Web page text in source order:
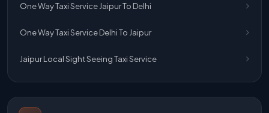
One Way Taxi Service Jaipur To Delhi
One Way Taxi Service Delhi To Jaipur
Jaipur Local Sight Seeing Taxi Service
Jaipur Airport Pick Up & Drop Cab Service